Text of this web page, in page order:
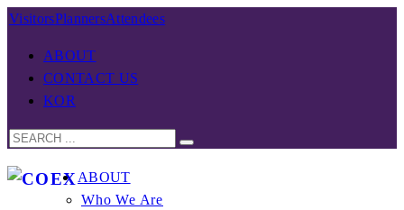
VisitorsPlannersAttendees
ABOUT
CONTACT US
KOR
ABOUT
Who We Are